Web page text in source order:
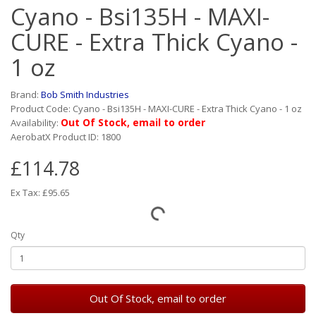
Cyano - Bsi135H - MAXI-
CURE - Extra Thick Cyano -
1 oz
Brand: Bob Smith Industries
Product Code: Cyano - Bsi135H - MAXI-CURE - Extra Thick Cyano - 1 oz
Availability: Out Of Stock, email to order
AerobatX Product ID: 1800
£114.78
Ex Tax: £95.65
Qty
Out Of Stock, email to order